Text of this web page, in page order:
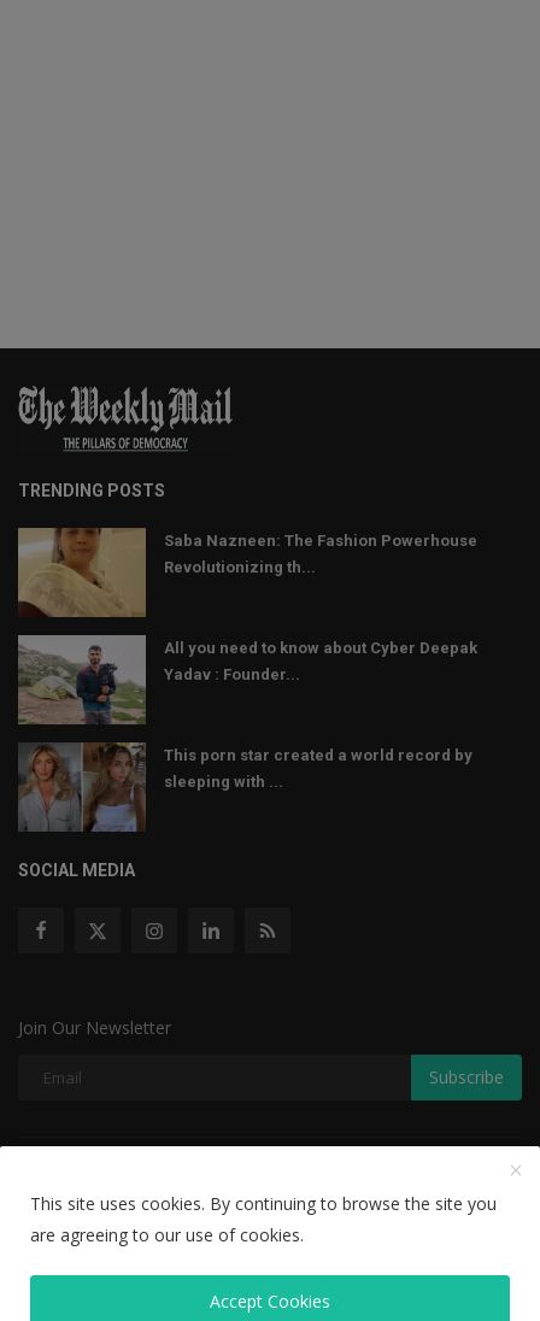
TRENDING POSTS
Saba Nazneen: The Fashion Powerhouse
Revolutionizing th...
All you need to know about Cyber Deepak
Yadav : Founder...
This porn star created a world record by
sleeping with ...
SOCIAL MEDIA
Join Our Newsletter
Subscribe
Disclaimer Privacy Policy
Editorial Team
This site uses cookies. By continuing to browse the site you
are agreeing to our use of cookies.
Accept Cookies